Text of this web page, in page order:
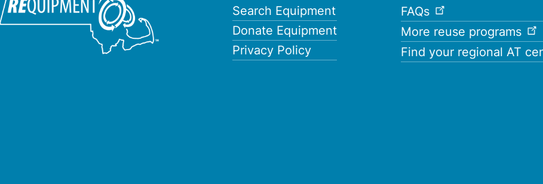
Search Equipment
Donate Equipment
Privacy Policy
FAQs
More reuse programs
Find your regional AT